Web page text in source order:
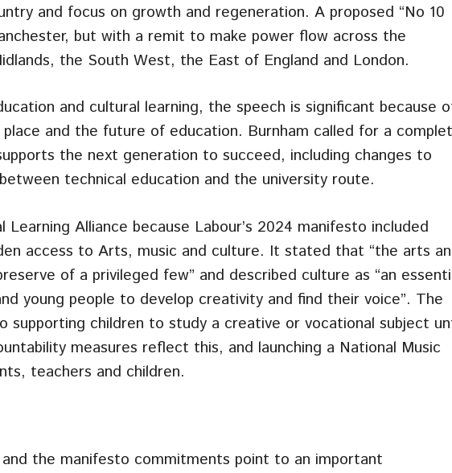
and focus on growth and regeneration. A proposed “No 10
but with a remit to make power flow across the
the South West, the East of England and London.
and cultural learning, the speech is significant because
and the future of education. Burnham called for a
the next generation to succeed, including changes to
technical education and the university route.
Alliance because Labour’s 2024 manifesto included
access to Arts, music and culture. It stated that “the arts
of a privileged few” and described culture as “an
young people to develop creativity and find their voice”. The
supporting children to study a creative or vocational subject
measures reflect this, and launching a National Music
teachers and children.
the manifesto commitments point to an important